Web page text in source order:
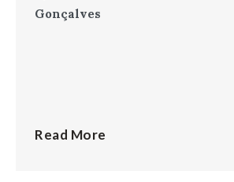
Gonçalves
Read More